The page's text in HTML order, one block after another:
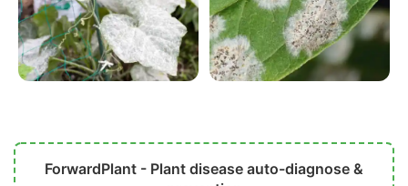
ForwardPlant - Plant disease auto-diagnose &